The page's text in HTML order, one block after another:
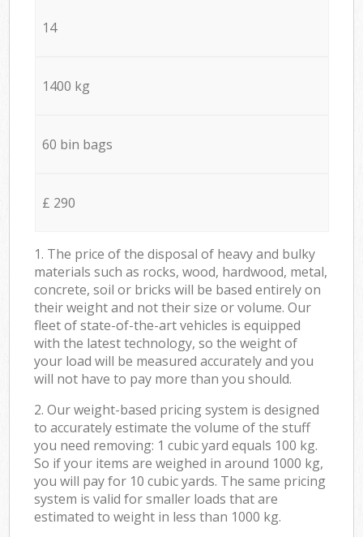
14
1400 kg
60 bin bags
£ 290
1. The price of the disposal of heavy and bulky
materials such as rocks, wood, hardwood, metal,
concrete, soil or bricks will be based entirely on
their weight and not their size or volume. Our
fleet of state-of-the-art vehicles is equipped
with the latest technology, so the weight of
your load will be measured accurately and you
will not have to pay more than you should.
2. Our weight-based pricing system is designed
to accurately estimate the volume of the stuff
you need removing: 1 cubic yard equals 100 kg.
So if your items are weighed in around 1000 kg,
you will pay for 10 cubic yards. The same pricing
system is valid for smaller loads that are
estimated to weight in less than 1000 kg.